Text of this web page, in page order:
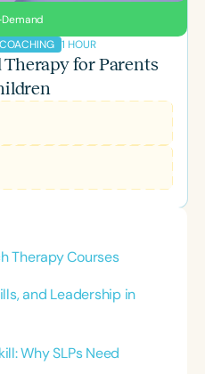
1 HOUR
Therapy for Parents
Therapy Courses
and Leadership in
Why SLPs Need